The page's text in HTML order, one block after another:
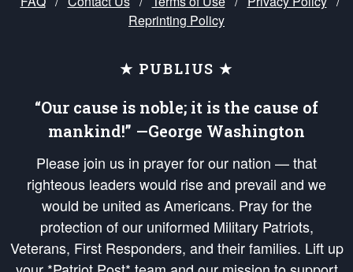
Reprinting Policy
★ PUBLIUS ★
“Our cause is noble; it is the cause of
mankind!” —George Washington
Please join us in prayer for our nation — that
righteous leaders would rise and prevail and we
would be united as Americans. Pray for the
protection of our uniformed Military Patriots,
Veterans, First Responders, and their families. Lift up